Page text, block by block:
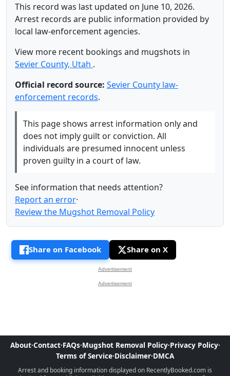
This record was last updated on June 10, 2026.
Arrest records are public information provided by
local law-enforcement agencies.
View more recent bookings and mugshots in
Sevier County, Utah .
Official record source: Sevier County law-
enforcement records.
This page shows arrest information only and
does not imply guilt or conviction. All
individuals are presumed innocent unless
proven guilty in a court of law.
See information that needs attention?
Report an error·
Review the Mugshot Removal Policy
Share on Facebook Share on X
Advertisement
Advertisement
About·Contact·FAQs·Mugshot Removal Policy·Privacy Policy·
Terms of Service·Disclaimer·DMCA
Arrest and booking information displayed on RecentlyBooked.com is